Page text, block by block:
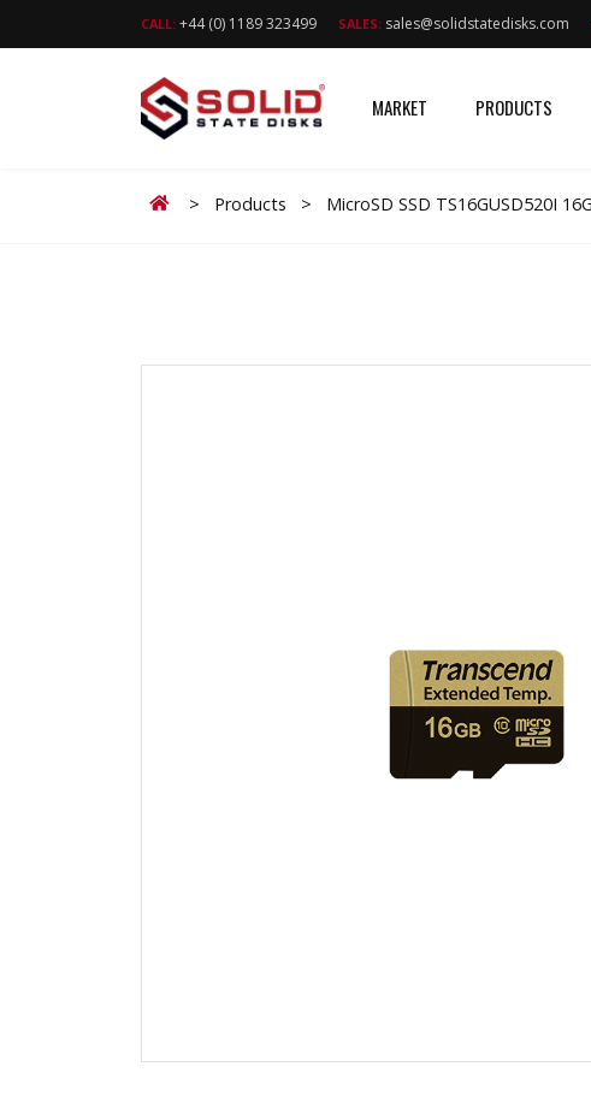
CALL: +44 (0) 1189 323499 SALES: sales@solidstatedisks.com
MARKET PRODUCTS
Home
> Products > MicroSD SSD TS16GUSD520I